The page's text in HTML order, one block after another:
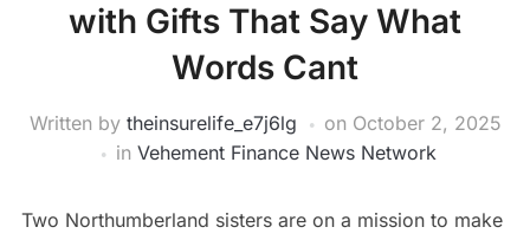
with Gifts That Say What
Words Cant
Written by theinsurelife_e7j6lg on October 2, 2025
in Vehement Finance News Network
Two Northumberland sisters are on a mission to make